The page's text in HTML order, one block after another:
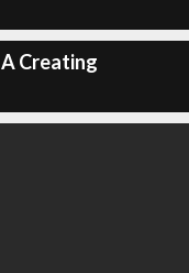
Creating